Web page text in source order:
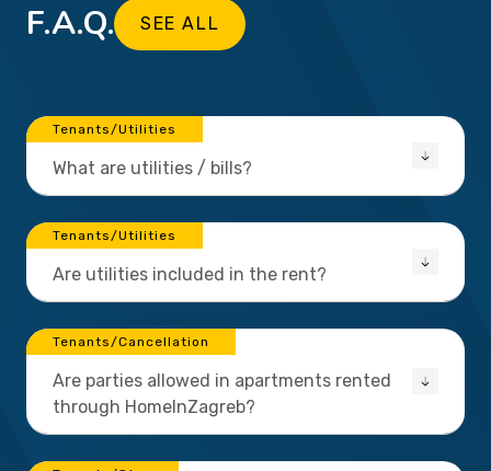
F.A.Q. SEE ALL
Tenants/Utilities
What are utilities / bills?
Tenants/Utilities
Are utilities included in the rent?
Tenants/Cancellation
Are parties allowed in apartments rented
through HomeInZagreb?